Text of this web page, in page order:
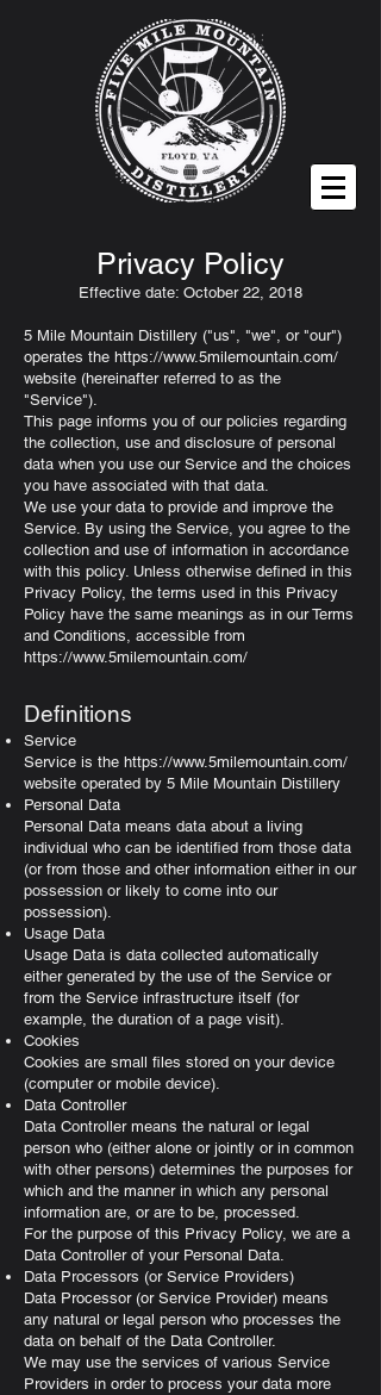
Privacy Policy
Effective date: October 22, 2018
5 Mile Mountain Distillery ("us", "we", or "our")
operates the https://www.5milemountain.com/
website (hereinafter referred to as the
"Service").
This page informs you of our policies regarding
the collection, use and disclosure of personal
data when you use our Service and the choices
you have associated with that data.
We use your data to provide and improve the
Service. By using the Service, you agree to the
collection and use of information in accordance
with this policy. Unless otherwise defined in this
Privacy Policy, the terms used in this Privacy
Policy have the same meanings as in our Terms
and Conditions, accessible from
https://www.5milemountain.com/
Definitions
Service
Service is the https://www.5milemountain.com/
website operated by 5 Mile Mountain Distillery
Personal Data
Personal Data means data about a living
individual who can be identified from those data
(or from those and other information either in our
possession or likely to come into our
possession).
Usage Data
Usage Data is data collected automatically
either generated by the use of the Service or
from the Service infrastructure itself (for
example, the duration of a page visit).
Cookies
Cookies are small files stored on your device
(computer or mobile device).
Data Controller
Data Controller means the natural or legal
person who (either alone or jointly or in common
with other persons) determines the purposes for
which and the manner in which any personal
information are, or are to be, processed.
For the purpose of this Privacy Policy, we are a
Data Controller of your Personal Data.
Data Processors (or Service Providers)
Data Processor (or Service Provider) means
any natural or legal person who processes the
data on behalf of the Data Controller.
We may use the services of various Service
Providers in order to process your data more